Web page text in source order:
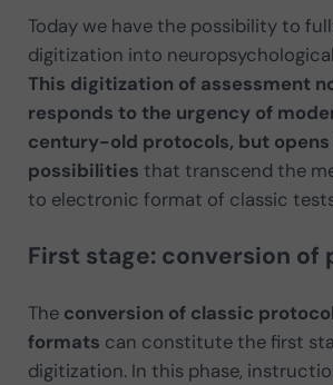
Today we have the possibility to
digitization into
This digitization of assessment
responds to the urgency of
century-old protocols, but opens
possibilities that transcend the
to electronic format of classic
First stage: conversion of
The conversion of classic
formats can constitute the first
digitization. In this phase,